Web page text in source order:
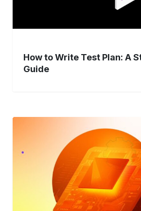
How to Write Test Plan: A
Guide
Modernizing
Frameworks: